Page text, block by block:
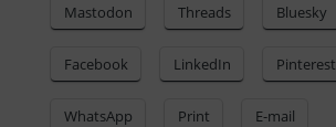
Mastodon Threads Bluesky
Facebook LinkedIn Pinterest
WhatsApp Print E-mail